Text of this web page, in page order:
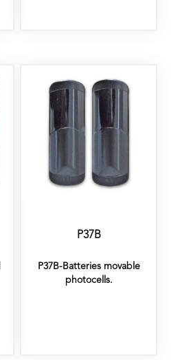
P37B
P37B-Batteries movable
photocells.